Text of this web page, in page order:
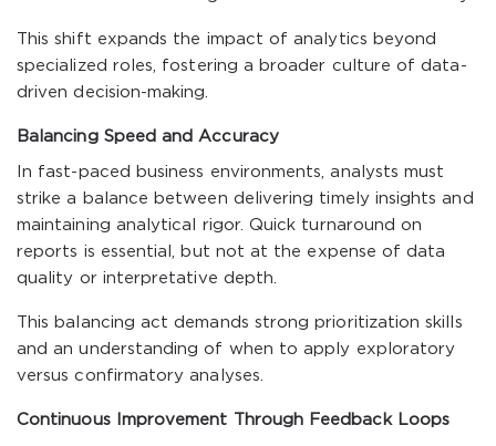
This shift expands the impact of analytics beyond
specialized roles, fostering a broader culture of data-
driven decision-making.
Balancing Speed and Accuracy
In fast-paced business environments, analysts must
strike a balance between delivering timely insights and
maintaining analytical rigor. Quick turnaround on
reports is essential, but not at the expense of data
quality or interpretative depth.
This balancing act demands strong prioritization skills
and an understanding of when to apply exploratory
versus confirmatory analyses.
Continuous Improvement Through Feedback Loops